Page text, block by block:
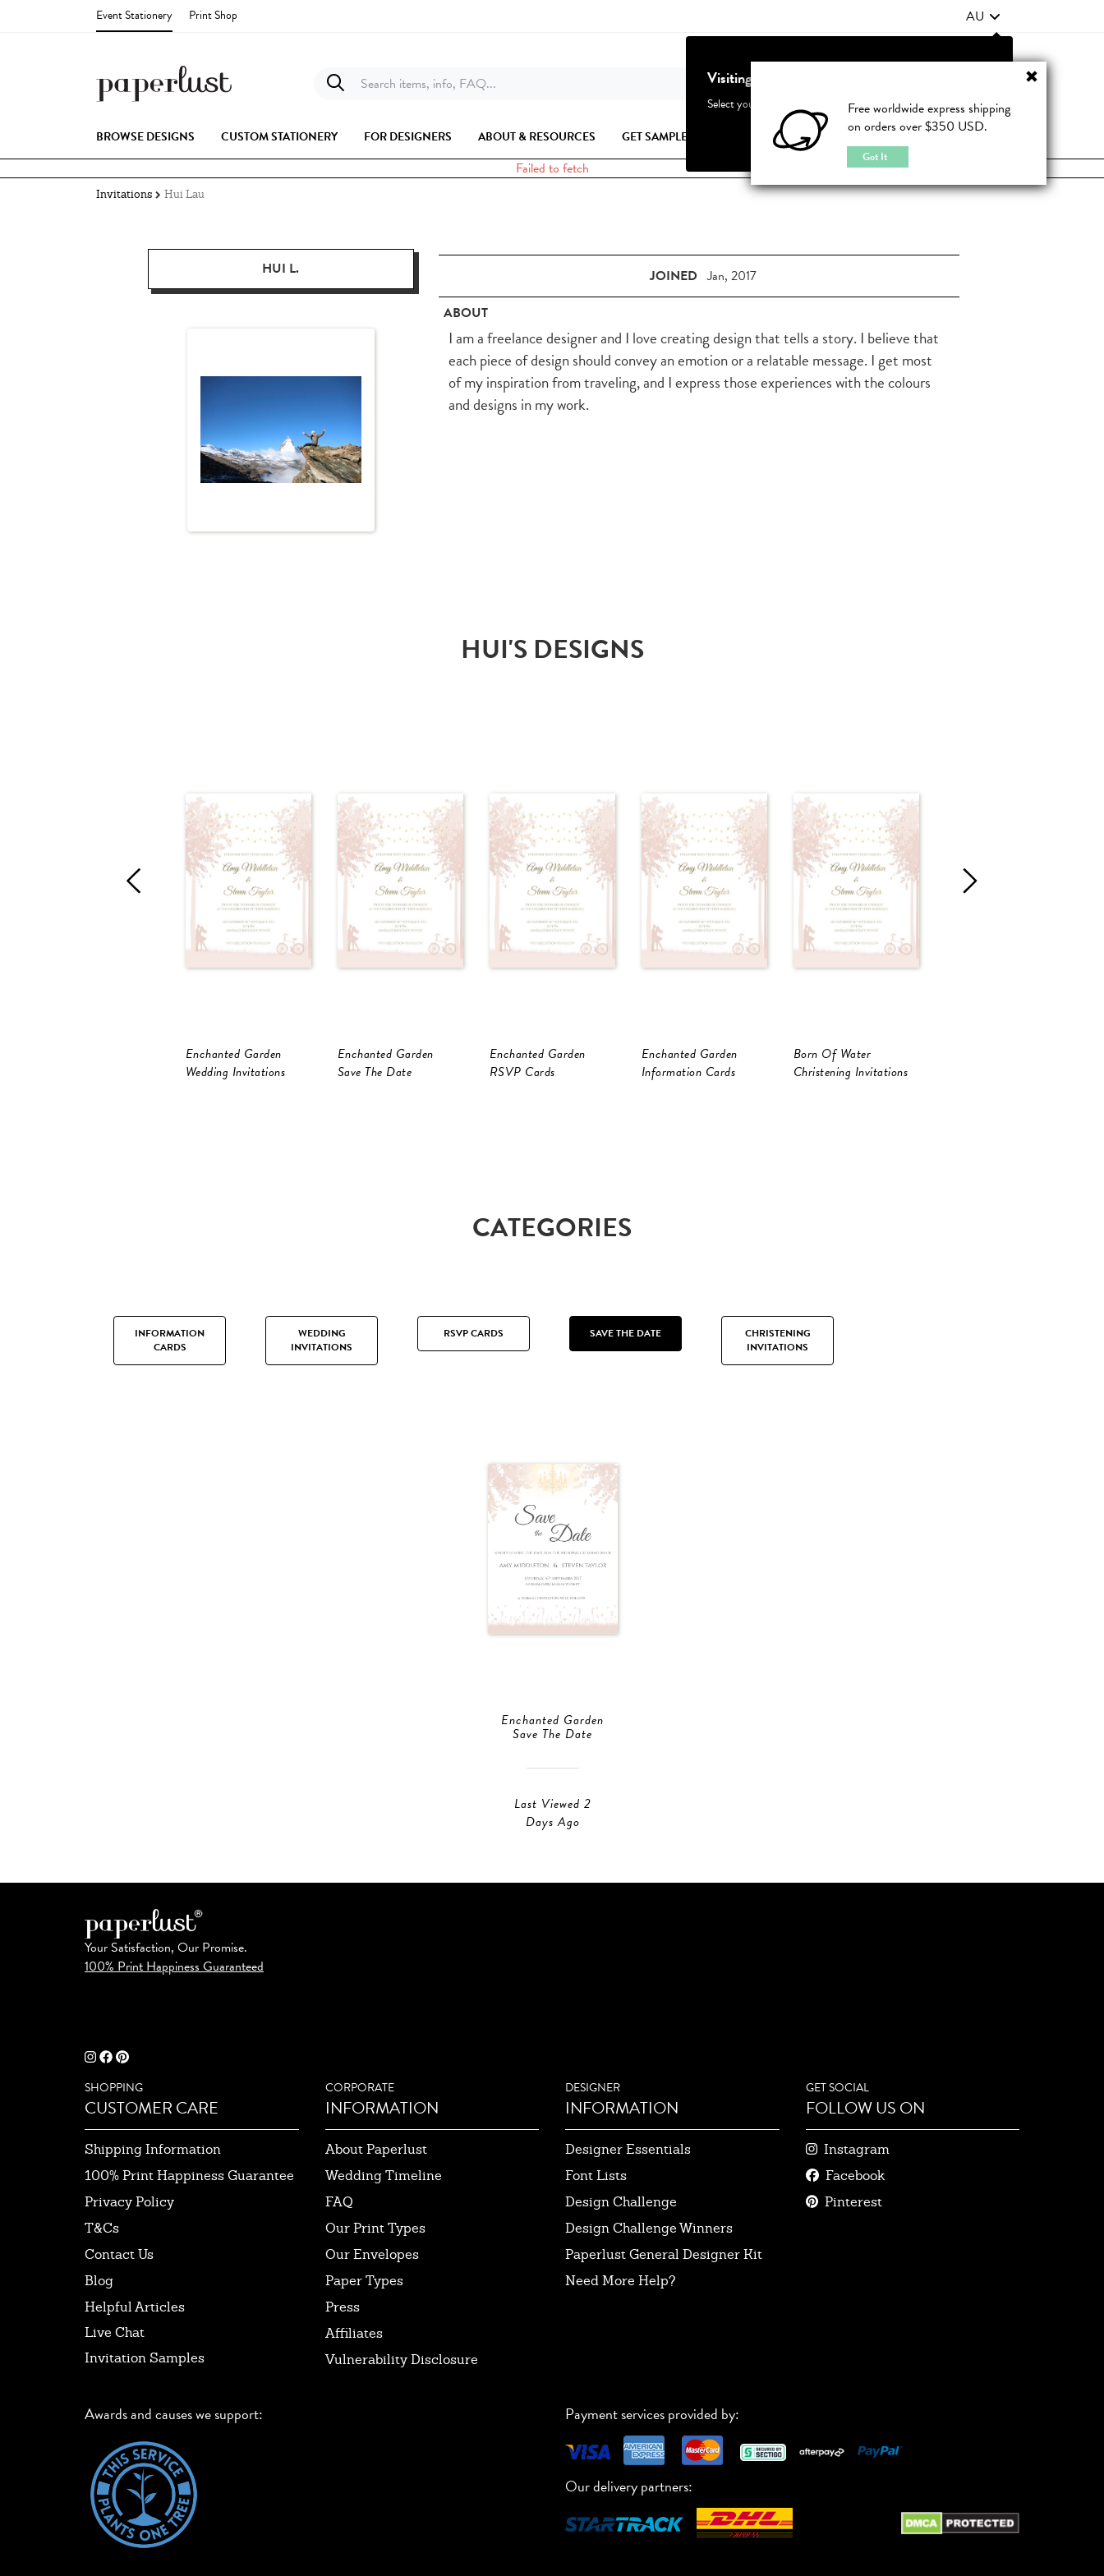
Free worldwide express shipping
on orders over $350 USD.
Got It
Event Stationery Print Shop AU
Search items, info, FAQ...
BROWSE DESIGNS CUSTOM STATIONERY FOR DESIGNERS ABOUT & RESOURCES GET SAMPLES JOIN | LOGIN
Failed to fetch
Invitations Hui Lau
HUI L. JOINED Jan, 2017
ABOUT
I am a freelance designer and I love creating design that tells a story. I believe that
each piece of design should convey an emotion or a relatable message. I get most
of my inspiration from traveling, and I express those experiences with the colours
and designs in my work.
HUI'S DESIGNS
Enchanted Garden
Wedding Invitations
Enchanted Garden
Save The Date
Enchanted Garden
RSVP Cards
Enchanted Garden
Information Cards
Born Of Water
Christening Invitations
CATEGORIES
INFORMATION
CARDS
WEDDING
INVITATIONS
RSVP CARDS SAVE THE DATE
CHRISTENING
INVITATIONS
Enchanted Garden
Save The Date
Last Viewed 2
Days Ago
Your Satisfaction, Our Promise.
100% Print Happiness Guaranteed
SHOPPING
CUSTOMER CARE
Shipping Information
100% Print Happiness Guarantee
Privacy Policy
T&Cs
Contact Us
Blog
Helpful Articles
Live Chat
Invitation Samples
CORPORATE
INFORMATION
About Paperlust
Wedding Timeline
FAQ
Our Print Types
Our Envelopes
Paper Types
Press
Affiliates
Vulnerability Disclosure
DESIGNER
INFORMATION
Designer Essentials
Font Lists
Design Challenge
Design Challenge Winners
Paperlust General Designer Kit
Need More Help?
GET SOCIAL
FOLLOW US ON
Instagram
Facebook
Pinterest
Awards and causes we support: Payment services provided by:
Our delivery partners:
Visiting from United States?
Select your country to see accurate pricing and tailored options
Cancel